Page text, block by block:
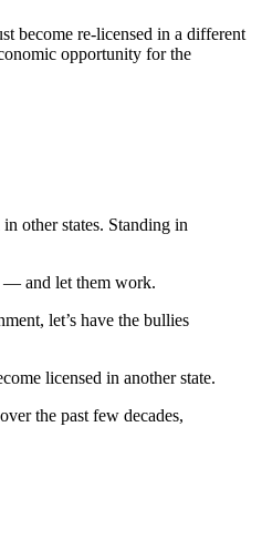
become re-licensed in a different
opportunity for the
other states. Standing in
— and let them work.
let’s have the bullies
licensed in another state.
the past few decades,